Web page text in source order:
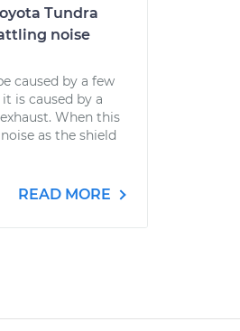
Tundra
noise
caused by a few
is caused by a
When this
as the shield
READ MORE